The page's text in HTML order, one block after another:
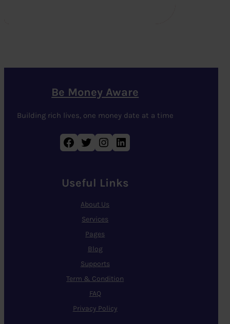
Be Money Aware
Building rich lives, one money date at a time
Facebook Twitter Instagram LinkedIn
Useful Links
About Us
Services
Pages
Blog
Supports
Term & Condition
FAQ
Privacy Policy